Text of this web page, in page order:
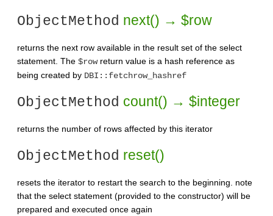
ObjectMethod next() → $row
returns the next row available in the result set of the select
statement. The $rowreturn value is a hash reference as
being created by DBI::fetchrow_hashref
ObjectMethod count() → $integer
returns the number of rows affected by this iterator
ObjectMethod reset()
resets the iterator to restart the search to the beginning. note
that the select statement (provided to the constructor) will be
prepared and executed once again